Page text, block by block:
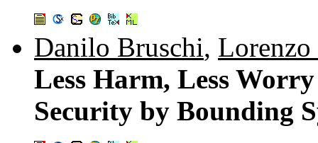
Danilo Bruschi,
Less Harm, Less
Security by Bounding